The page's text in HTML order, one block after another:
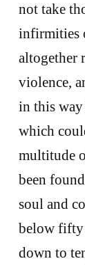
not take
infirmities
altogether
violence,
in this way
which
multitude
been
soul and
below fifty
down to